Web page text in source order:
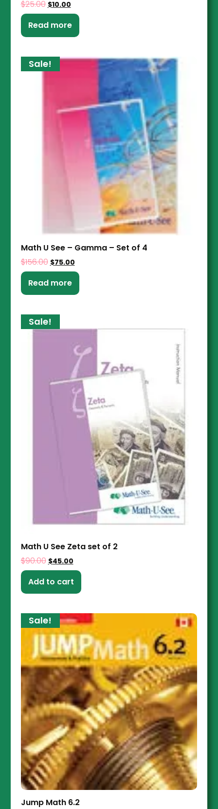
$25.00 $10.00
Read more
Sale!
Math U See – Gamma – Set of 4
$156.00 $75.00
Read more
Sale!
Math U See Zeta set of 2
$90.00 $45.00
Add to cart
Sale!
Jump Math 6.2